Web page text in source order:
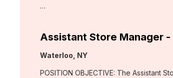
…
Assistant Store Manager
Location:
Waterloo, NY
POSITION OBJECTIVE: The Assistant